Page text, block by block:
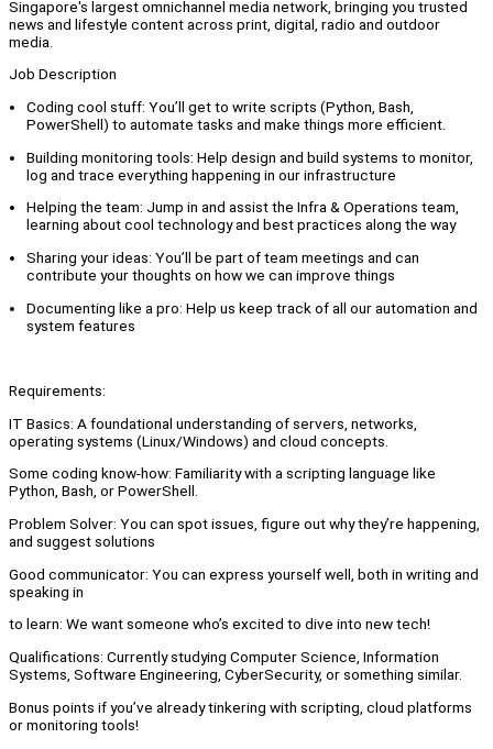
Singapore's largest omnichannel media network, bringing you trusted
news and lifestyle content across print, digital, radio and outdoor
media.
Job Description
Coding cool stuff: You’ll get to write scripts (Python, Bash,
PowerShell) to automate tasks and make things more efficient.
Building monitoring tools: Help design and build systems to monitor,
log and trace everything happening in our infrastructure
Helping the team: Jump in and assist the Infra & Operations team,
learning about cool technology and best practices along the way
Sharing your ideas: You’ll be part of team meetings and can
contribute your thoughts on how we can improve things
Documenting like a pro: Help us keep track of all our automation and
system features
Requirements:
IT Basics: A foundational understanding of servers, networks,
operating systems (Linux/Windows) and cloud concepts.
Some coding know-how: Familiarity with a scripting language like
Python, Bash, or PowerShell.
Problem Solver: You can spot issues, figure out why they’re happening,
and suggest solutions
Good communicator: You can express yourself well, both in writing and
speaking in
to learn: We want someone who’s excited to dive into new tech!
Qualifications: Currently studying Computer Science, Information
Systems, Software Engineering, CyberSecurity, or something similar.
Bonus points if you’ve already tinkering with scripting, cloud platforms
or monitoring tools!